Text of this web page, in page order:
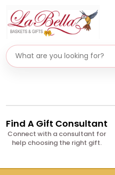
Search gifts
Find A Gift Consultant
Connect with a consultant for
help choosing the right gift.